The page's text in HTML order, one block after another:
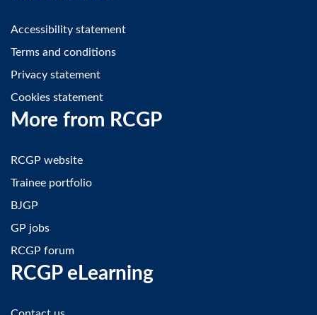
Accessibility statement
Terms and conditions
Privacy statement
Cookies statement
More from RCGP
RCGP website
Trainee portfolio
BJGP
GP jobs
RCGP forum
RCGP eLearning